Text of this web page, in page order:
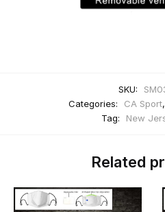
SKU:
Categories:
CA Sport,
Tag:
New
Related